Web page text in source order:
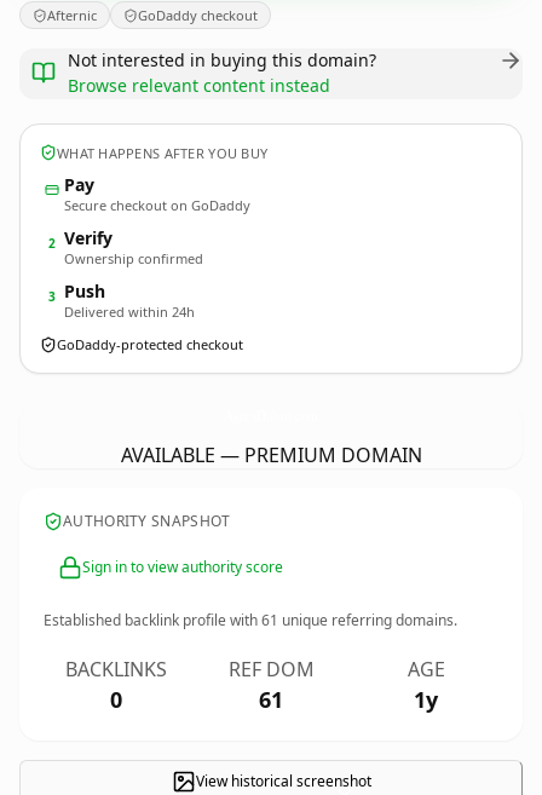
Afternic GoDaddy checkout
Not interested in buying this domain?
Browse relevant content instead
WHAT HAPPENS AFTER YOU BUY
Pay
Secure checkout on GoDaddy
2 Verify
Ownership confirmed
3 Push
Delivered within 24h
GoDaddy-protected checkout
AVAILABLE — PREMIUM DOMAIN
AUTHORITY SNAPSHOT
Sign in to view authority score
Established backlink profile with61 unique referring domains.
BACKLINKS
0
REF DOM
61
AGE
1y
View historical screenshot